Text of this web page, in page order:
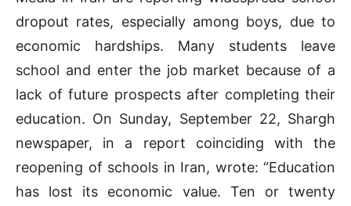
dropout rates, especially among boys, due to
economic hardships. Many students leave
school and enter the job market because of a
lack of future prospects after completing their
education. On Sunday, September 22, Shargh
newspaper, in a report coinciding with the
reopening of schools in Iran, wrote: “Education
has lost its economic value. Ten or twenty